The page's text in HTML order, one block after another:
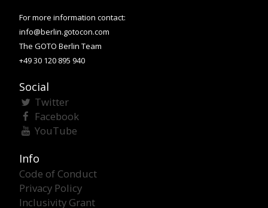
For more information contact:
info@berlin.gotocon.com
The GOTO Berlin Team
+49 30 120 895 940
Social
Twitter
Facebook
YouTube
Info
Code of Conduct
Privacy Policy
Inclusivity Grant